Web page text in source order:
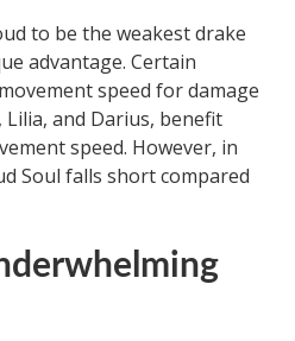
to be the weakest drake
advantage. Certain
speed for damage
and Darius, benefit
speed. However, in
Soul falls short compared